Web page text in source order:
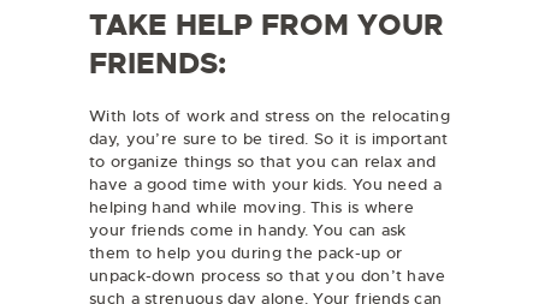
TAKE HELP FROM YOUR
FRIENDS:
With lots of work and stress on the relocating
day, you’re sure to be tired. So it is important
to organize things so that you can relax and
have a good time with your kids. You need a
helping hand while moving. This is where
your friends come in handy. You can ask
them to help you during the pack-up or
unpack-down process so that you don’t have
such a strenuous day alone. Your friends can